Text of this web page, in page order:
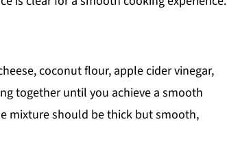
coconut flour, apple cider vinegar,
together until you achieve a smooth
mixture should be thick but smooth,